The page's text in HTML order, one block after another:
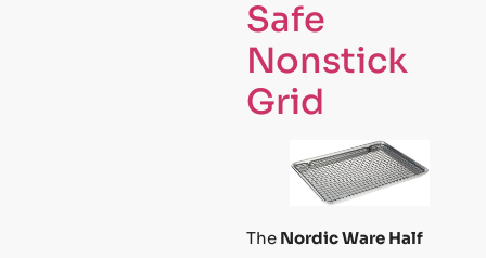
Safe
Nonstick
Grid
The Nordic Ware Half